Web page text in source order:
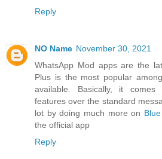
Reply
NO Name November 30, 2021
WhatsApp Mod apps are the
Plus is the most popular
available. Basically, it comes
features over the standard
lot by doing much more on
the official app
Reply